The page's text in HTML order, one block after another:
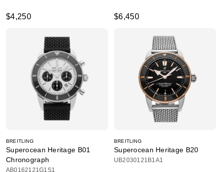
$4,250 $6,450
BREITLING
Superocean Heritage B01
Chronograph
AB0162121G1S1
BREITLING
Superocean Heritage B20
UB2030121B1A1